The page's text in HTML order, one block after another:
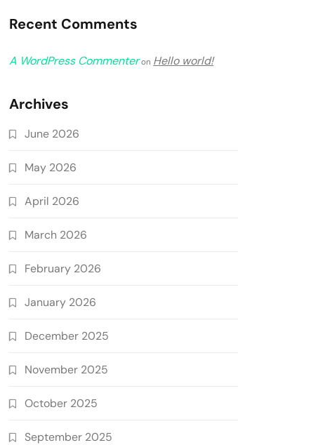
Recent Comments
A WordPress Commenteron Hello world!
Archives
June 2026
May 2026
April 2026
March 2026
February 2026
January 2026
December 2025
November 2025
October 2025
September 2025